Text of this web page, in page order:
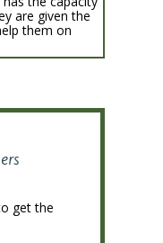
are given the
them on
get the